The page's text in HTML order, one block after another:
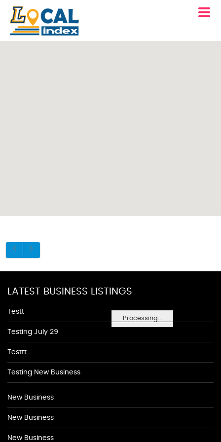
Processing...
LATEST BUSINESS LISTINGS
Testt
Testing July 29
Testtt
Testing New Business
New Business
New Business
New Business